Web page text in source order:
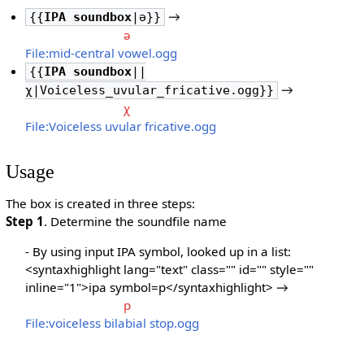
{{IPA soundbox |ə}}
→
ə
File:mid-central vowel.ogg
{{IPA soundbox
χ|Voiceless_uvular_fricative.ogg}}
→
χ
File:Voiceless uvular fricative.ogg
Usage
The box is created in three steps:
Step 1. Determine the soundfile name
- By using input IPA symbol, looked up in a list:
<syntaxhighlight lang="text" class="" id="" style=""
inline="1">ipa symbol=p</syntaxhighlight> →
p
File:voiceless bilabial stop.ogg